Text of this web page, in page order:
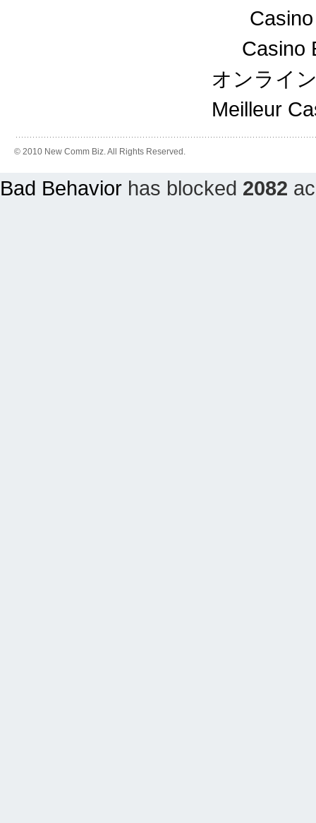
Casino
オンライ
Meilleur
© 2010 New Comm Biz. All Rights Reserved.
Bad Behavior has blocked 2082